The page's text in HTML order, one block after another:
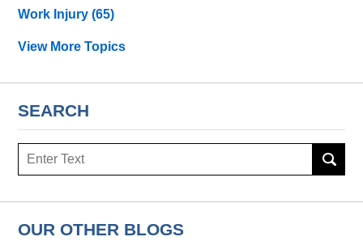
Work Injury(65)
View More Topics
SEARCH
Search
OUR OTHER BLOGS